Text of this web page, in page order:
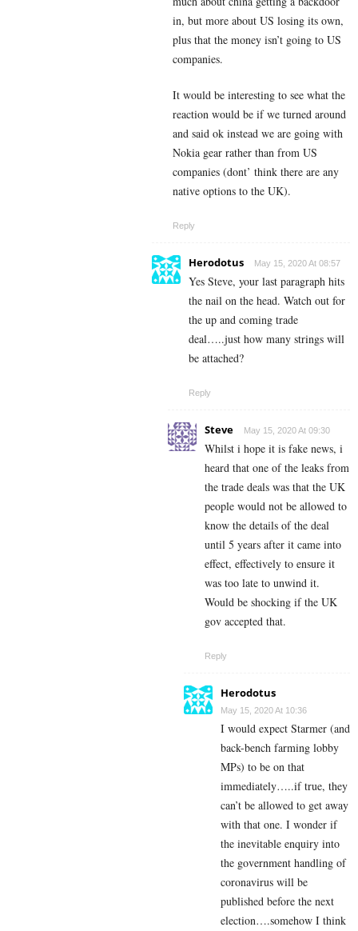
in, but more about US losing its own,
plus that the money isn’t going to US
companies.
It would be interesting to see what the
reaction would be if we turned around
and said ok instead we are going with
Nokia gear rather than from US
companies (dont’ think there are any
native options to the UK).
Reply
Herodotus May 15, 2020 At 08:57
Yes Steve, your last paragraph hits
the nail on the head. Watch out for
the up and coming trade
deal…..just how many strings will
be attached?
Reply
Steve May 15, 2020 At 09:30
Whilst i hope it is fake news, i
heard that one of the leaks from
the trade deals was that the UK
people would not be allowed to
know the details of the deal
until 5 years after it came into
effect, effectively to ensure it
was too late to unwind it.
Would be shocking if the UK
gov accepted that.
Reply
Herodotus
May 15, 2020 At 10:36
I would expect Starmer (and
back-bench farming lobby
MPs) to be on that
immediately…..if true, they
can’t be allowed to get away
with that one. I wonder if
the inevitable enquiry into
the government handling of
coronavirus will be
published before the next
election….somehow I think